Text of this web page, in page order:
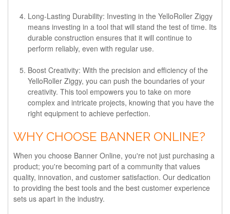
Long-Lasting Durability: Investing in the YelloRoller Ziggy
means investing in a tool that will stand the test of time. Its
durable construction ensures that it will continue to
perform reliably, even with regular use.
Boost Creativity: With the precision and efficiency of the
YelloRoller Ziggy, you can push the boundaries of your
creativity. This tool empowers you to take on more
complex and intricate projects, knowing that you have the
right equipment to achieve perfection.
WHY CHOOSE BANNER ONLINE?
When you choose Banner Online, you're not just purchasing a
product; you're becoming part of a community that values
quality, innovation, and customer satisfaction. Our dedication
to providing the best tools and the best customer experience
sets us apart in the industry.